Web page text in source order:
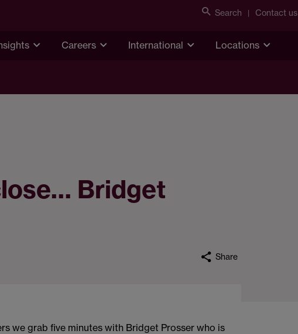
Search Contact us
Careers International Locations
Bridget
Share
we grab five minutes with Bridget Prosser who is